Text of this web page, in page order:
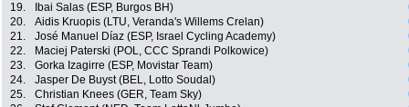
19.
Ibai Salas (ESP, Burgos BH)
20.
Aidis Kruopis (LTU, Veranda's Willems Crelan)
21.
José Manuel Díaz (ESP, Israel Cycling Academy)
22.
Maciej Paterski (POL, CCC Sprandi Polkowice)
23.
Gorka Izagirre (ESP, Movistar Team)
24.
Jasper De Buyst (BEL, Lotto Soudal)
25.
Christian Knees (GER, Team Sky)